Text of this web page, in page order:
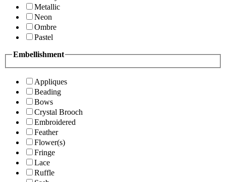
Metallic
Neon
Ombre
Pastel
Embellishment
Appliques
Beading
Bows
Crystal Brooch
Embroidered
Feather
Flower(s)
Fringe
Lace
Ruffle